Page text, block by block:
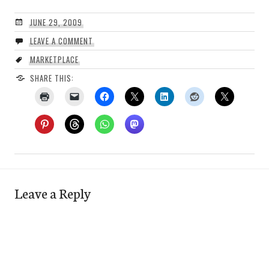
JUNE 29, 2009
LEAVE A COMMENT
MARKETPLACE
SHARE THIS:
Leave a Reply